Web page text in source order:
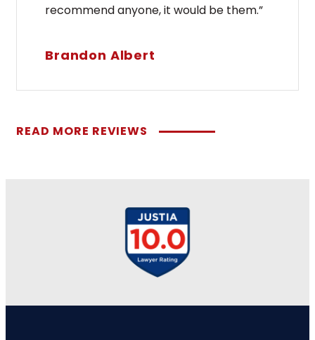
recommend anyone, it would be them.”
Brandon Albert
READ MORE REVIEWS